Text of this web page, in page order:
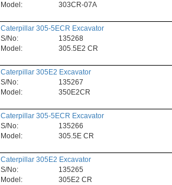
Model:
303CR-07A
Caterpillar 305-5ECR Excavator
S/No:
135268
Model:
305.5E2 CR
Caterpillar 305E2 Excavator
S/No:
135267
Model:
350E2CR
Caterpillar 305-5ECR Excavator
S/No:
135266
Model:
305.5E CR
Caterpillar 305E2 Excavator
S/No:
135265
Model:
305E2 CR